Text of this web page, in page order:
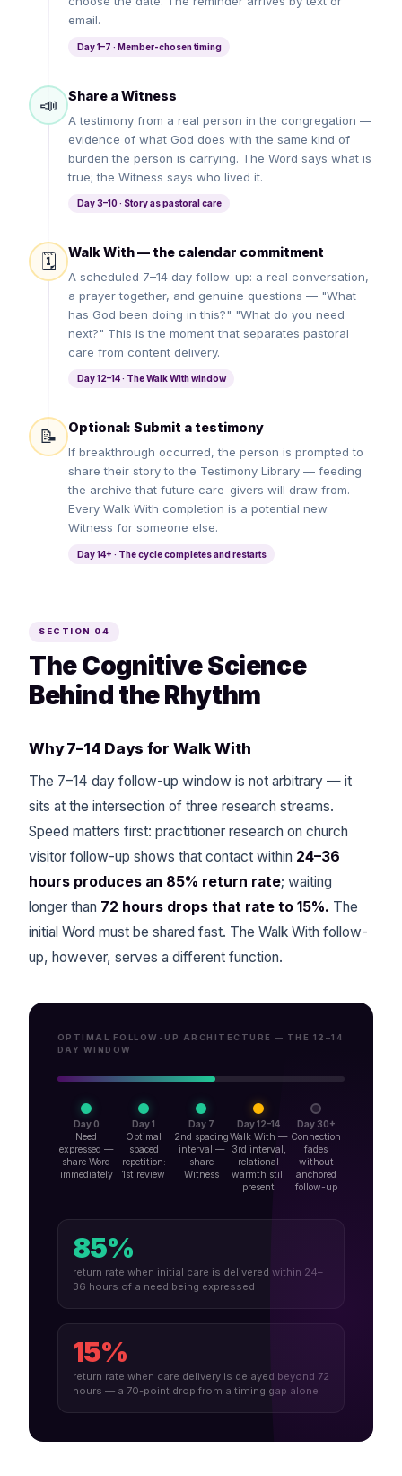
email.
Day 1–7 · Member-chosen timing
📣 Share a Witness
A testimony from a real person in the congregation —
evidence of what God does with the same kind of
burden the person is carrying. The Word says what is
true; the Witness says who lived it.
Day 3–10 · Story as pastoral care
🗓 Walk With — the calendar commitment
A scheduled 7–14 day follow-up: a real conversation,
a prayer together, and genuine questions — "What
has God been doing in this?" "What do you need
next?" This is the moment that separates pastoral
care from content delivery.
Day 12–14 · The Walk With window
📝 Optional: Submit a testimony
If breakthrough occurred, the person is prompted to
share their story to the Testimony Library — feeding
the archive that future care-givers will draw from.
Every Walk With completion is a potential new
Witness for someone else.
Day 14+ · The cycle completes and restarts
SECTION 04
The Cognitive Science
Behind the Rhythm
Why 7–14 Days for Walk With
The 7–14 day follow-up window is not arbitrary — it
sits at the intersection of three research streams.
Speed matters first: practitioner research on church
visitor follow-up shows that contact within 24–36
hours produces an 85% return rate; waiting
longer than 72 hours drops that rate to 15%. The
initial Word must be shared fast. The Walk With follow-
up, however, serves a different function.
OPTIMAL FOLLOW-UP ARCHITECTURE — THE 12–14
DAY WINDOW
Day 0
Need
expressed —
share Word
immediately
Day 1
Optimal
spaced
repetition:
1st review
Day 7
2nd spacing
interval —
share
Witness
Day 12–14
Walk With —
3rd interval,
relational
warmth still
present
Day 30+
Connection
fades
without
anchored
follow-up
85%
return rate when initial care is delivered within 24–
36 hours of a need being expressed
15%
return rate when care delivery is delayed beyond 72
hours — a 70-point drop from a timing gap alone